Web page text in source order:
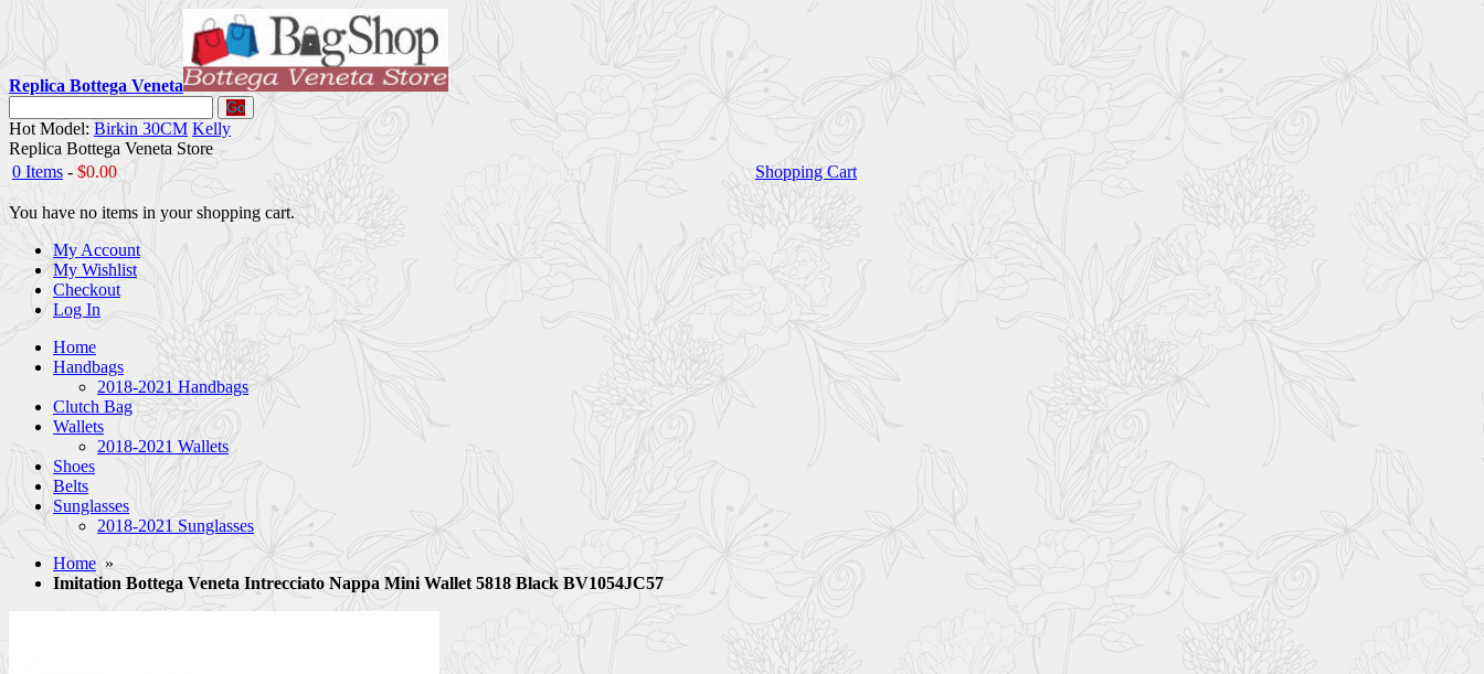
Replica Bottega Veneta
Go
Hot Model: Birkin 30CM Kelly
Replica Bottega Veneta Store
0 Items - $0.00 Shopping Cart
You have no items in your shopping cart.
My Account
My Wishlist
Checkout
Log In
Home
Handbags
2018-2021 Handbags
Clutch Bag
Wallets
2018-2021 Wallets
Shoes
Belts
Sunglasses
2018-2021 Sunglasses
Home »
Imitation Bottega Veneta Intrecciato Nappa Mini Wallet 5818 Black BV1054JC57